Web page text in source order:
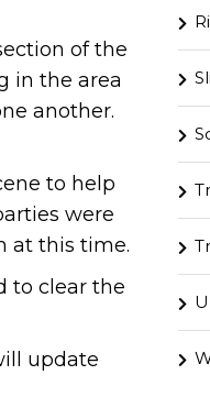
of the
in the area
another.
to help
were
at this time.
to clear the
update